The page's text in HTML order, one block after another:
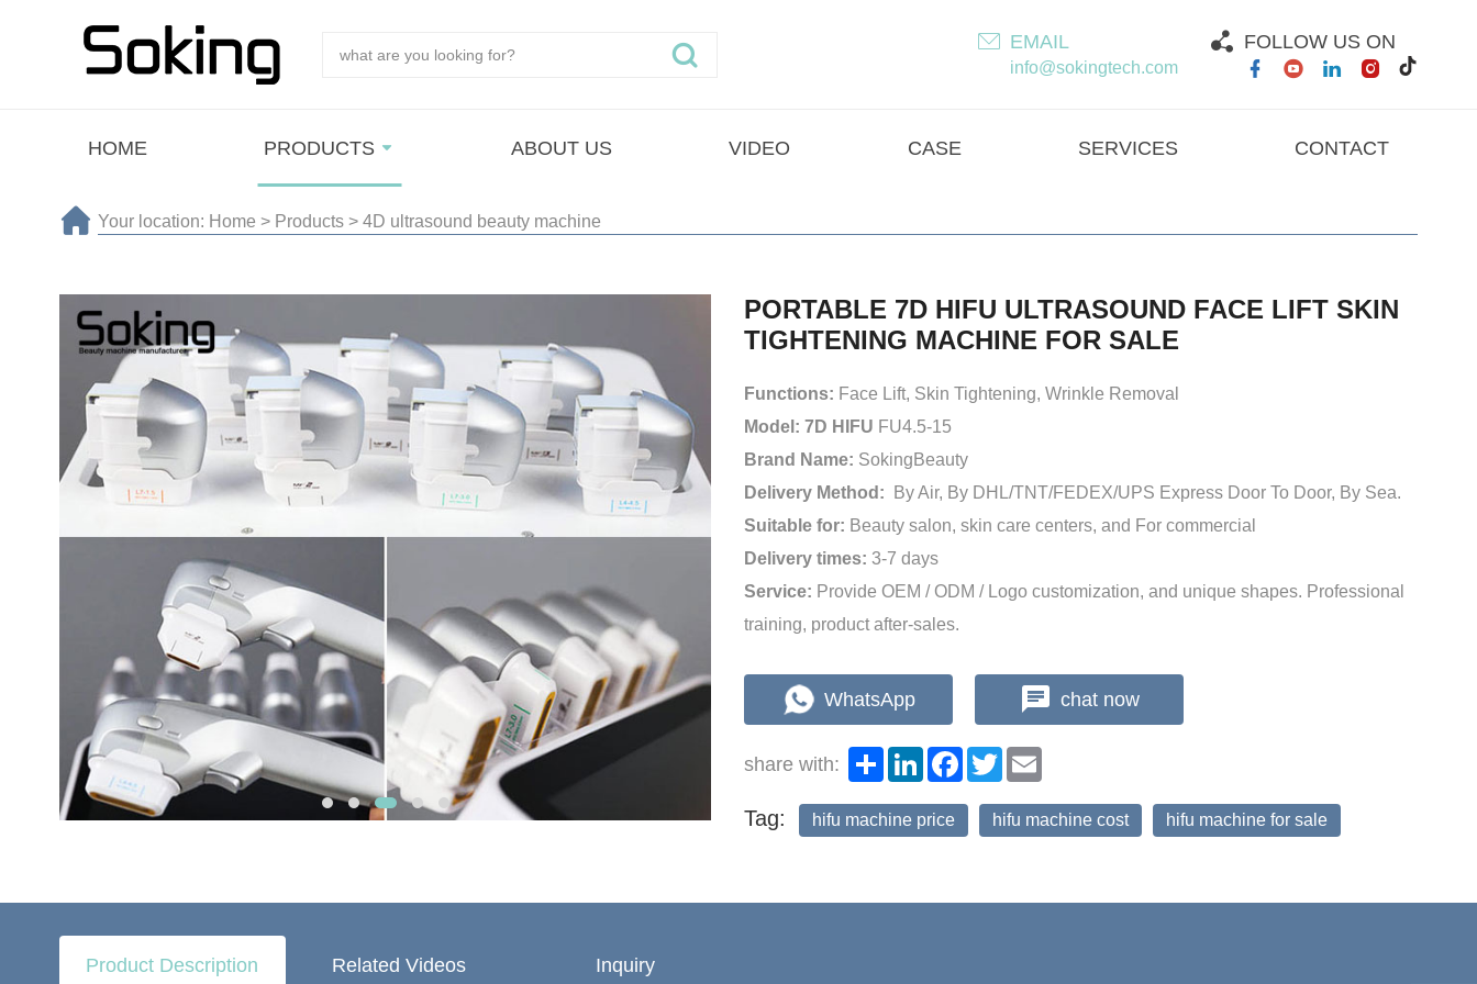
EMAIL
info@sokingtech.com
FOLLOW US ON
HOME PRODUCTS ABOUT US VIDEO CASE SERVICES CONTACT
Your location: Home > Products> 4D ultrasound beauty machine
PORTABLE 7D HIFU ULTRASOUND FACE LIFT SKIN
TIGHTENING MACHINE FOR SALE
Functions: Face Lift, Skin Tightening, Wrinkle Removal
Model: 7D HIFU FU4.5-15
Brand Name: SokingBeauty
Delivery Method: By Air, By DHL/TNT/FEDEX/UPS Express Door To Door, By Sea.
Suitable for: Beauty salon, skin care centers, and For commercial
Delivery times:3-7 days
Service: Provide OEM / ODM / Logo customization, and unique shapes. Professional
training, product after-sales.
WhatsApp chat now
share with: ShareLinkedInFacebook
Twitter
Tag: hifu machine price hifu machine cost hifu machine for sale
Product Description Related Videos Inquiry